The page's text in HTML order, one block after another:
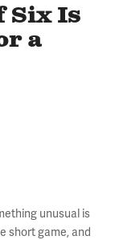
Six Is
a
unusual is
short game, and